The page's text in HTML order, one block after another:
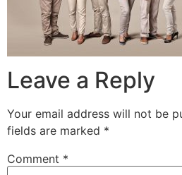
Leave a Reply
Your email address will not be
fields are marked *
Comment *